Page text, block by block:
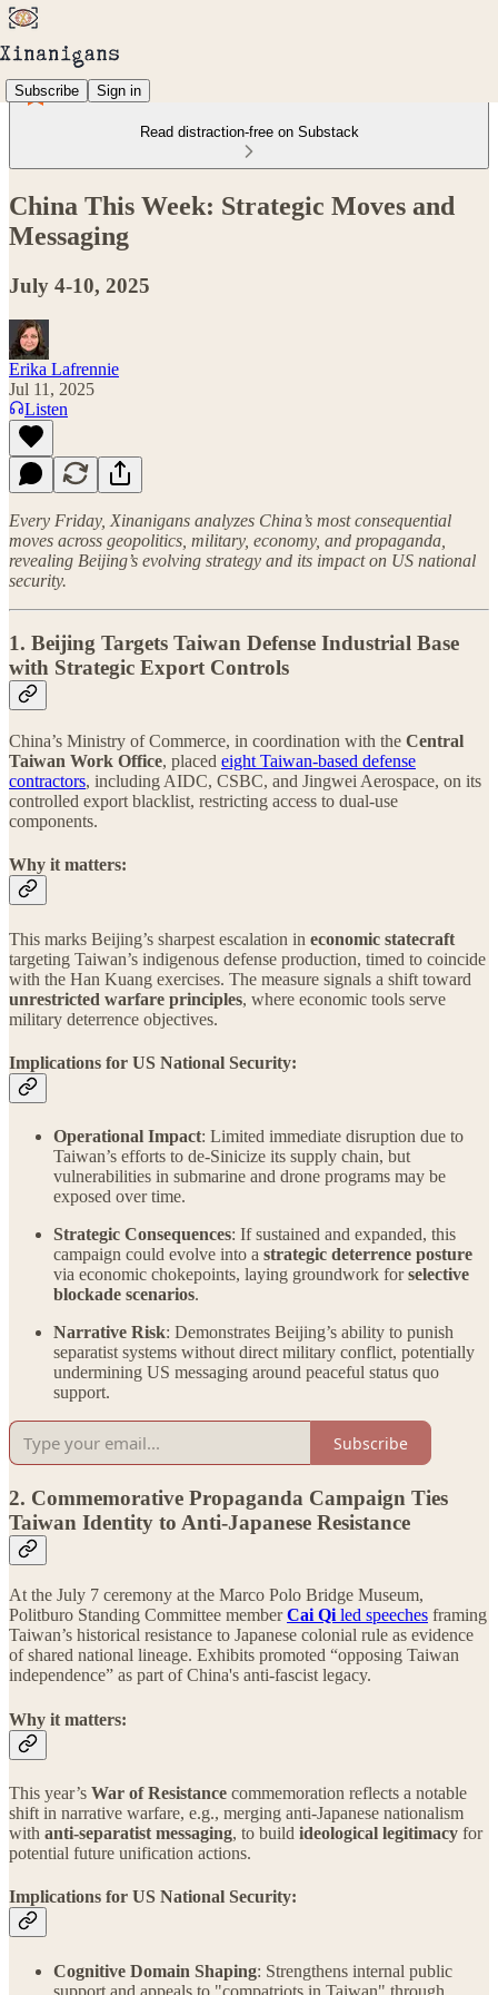
Subscribe Sign in
Read distraction-free on Substack
China This Week: Strategic Moves and
Messaging
July 4-10, 2025
Erika Lafrennie
Jul 11, 2025
Listen
Every Friday, Xinanigans analyzes China’s most consequential
moves across geopolitics, military, economy, and propaganda,
revealing Beijing’s evolving strategy and its impact on US national
security.
1. Beijing Targets Taiwan Defense Industrial Base
with Strategic Export Controls
China’s Ministry of Commerce, in coordination with the Central
Taiwan Work Office, placed eight Taiwan-based defense
contractors, including AIDC, CSBC, and Jingwei Aerospace, on its
controlled export blacklist, restricting access to dual-use
components.
Why it matters:
This marks Beijing’s sharpest escalation in economic statecraft
targeting Taiwan’s indigenous defense production, timed to coincide
with the Han Kuang exercises. The measure signals a shift toward
unrestricted warfare principles, where economic tools serve
military deterrence objectives.
Implications for US National Security:
Operational Impact: Limited immediate disruption due to
Taiwan’s efforts to de-Sinicize its supply chain, but
vulnerabilities in submarine and drone programs may be
exposed over time.
Strategic Consequences: If sustained and expanded, this
campaign could evolve into a strategic deterrence posture
via economic chokepoints, laying groundwork forselective
blockade scenarios.
Narrative Risk: Demonstrates Beijing’s ability to punish
separatist systems without direct military conflict, potentially
undermining US messaging around peaceful status quo
support.
Subscribe
2. Commemorative Propaganda Campaign Ties
Taiwan Identity to Anti-Japanese Resistance
At the July 7 ceremony at the Marco Polo Bridge Museum,
Politburo Standing Committee memberCai Qiled speeches framing
Taiwan’s historical resistance to Japanese colonial rule as evidence
of shared national lineage. Exhibits promoted “opposing Taiwan
independence” as part of China's anti-fascist legacy.
Why it matters:
This year’s War of Resistance commemoration reflects a notable
shift in narrative warfare, e.g., merging anti-Japanese nationalism
with anti-separatist messaging, to build ideological legitimacy for
potential future unification actions.
Implications for US National Security:
Cognitive Domain Shaping: Strengthens internal public
support and appeals to "compatriots in Taiwan" through